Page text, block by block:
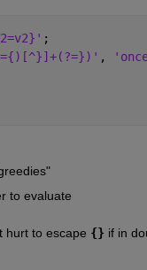
;
,
to evaluate
hurt to escape {} if in